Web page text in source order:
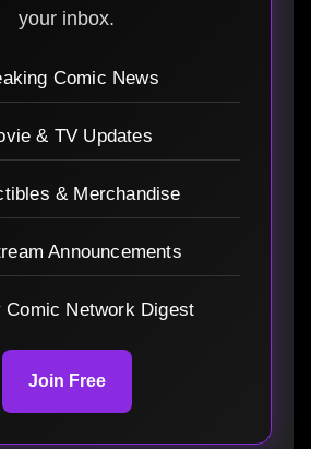
your inbox.
Comic News
& TV Updates
& Merchandise
Announcements
Comic Network Digest
Join Free